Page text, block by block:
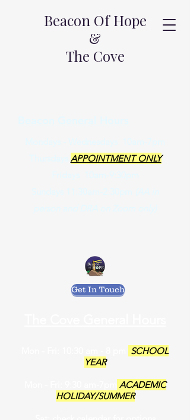
Beacon Of Hope
&
The Cove
APPOINTMENT ONLY
Get In Touch
SCHOOL
YEAR
ACADEMIC
HOLIDAY/SUMMER